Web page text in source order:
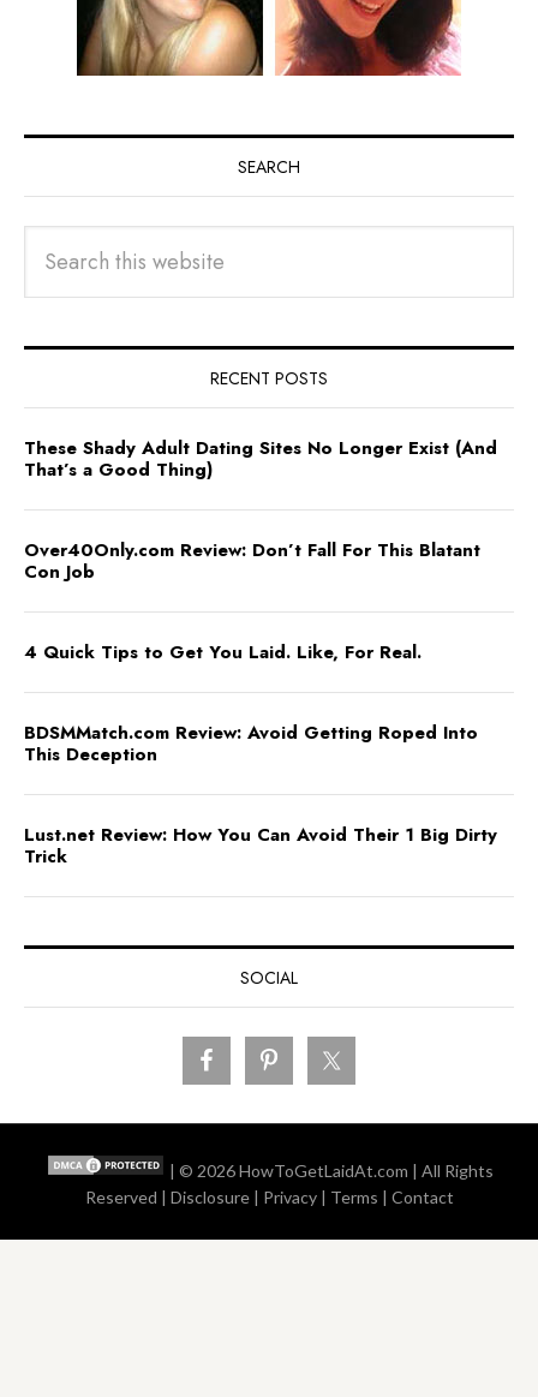
SEARCH
RECENT POSTS
These Shady Adult Dating Sites No Longer Exist (And
That’s a Good Thing)
Over40Only.com Review: Don’t Fall For This Blatant
Con Job
4 Quick Tips to Get You Laid. Like, For Real.
BDSMMatch.com Review: Avoid Getting Roped Into
This Deception
Lust.net Review: How You Can Avoid Their 1 Big Dirty
Trick
SOCIAL
| © 2026HowToGetLaidAt.com | All Rights
Reserved | Disclosure| Privacy| Terms | Contact